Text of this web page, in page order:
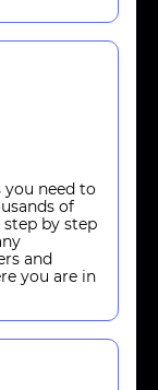
need to
of
by step
and
you are in